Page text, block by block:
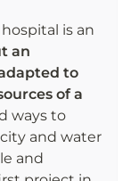
is an
an
to
of a
ways to
and water
and